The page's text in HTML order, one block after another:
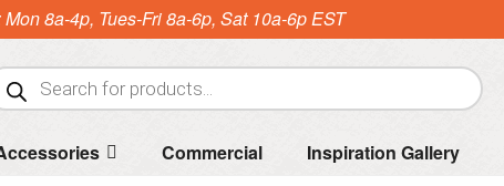
8a-4p, Tues-Fri 8a-6p, Sat 10a-6p EST
Commercial Inspiration Gallery